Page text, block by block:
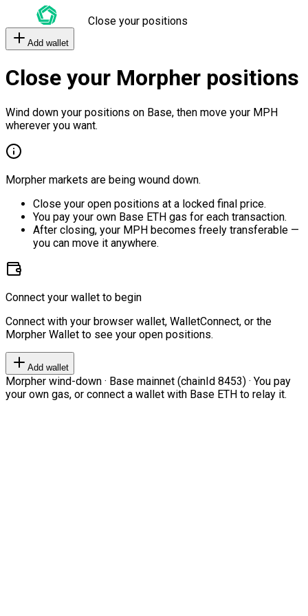
Close your positions
Add wallet
Close your Morpher positions
Wind down your positions on Base, then move your MPH
wherever you want.
Morpher markets are being wound down.
Close your open positions at a locked final price.
You pay your own Base ETH gas for each transaction.
After closing, your MPH becomes freely transferable —
you can move it anywhere.
Connect your wallet to begin
Connect with your browser wallet, WalletConnect, or the
Morpher Wallet to see your open positions.
Add wallet
Morpher wind-down · Base mainnet (chainId 8453) · You pay
your own gas, or connect a wallet with Base ETH to relay it.